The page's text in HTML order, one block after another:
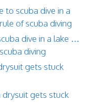
to scuba dive in a
of scuba diving
dive in a lake …
diving
gets stuck
drysuit gets stuck